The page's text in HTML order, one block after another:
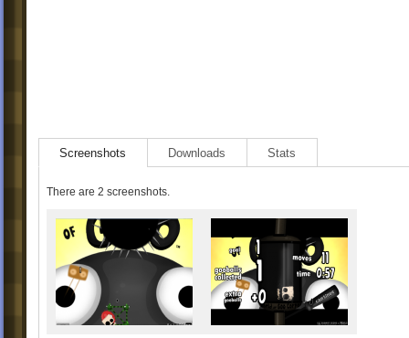
Screenshots Downloads Stats
There are 2 screenshots.